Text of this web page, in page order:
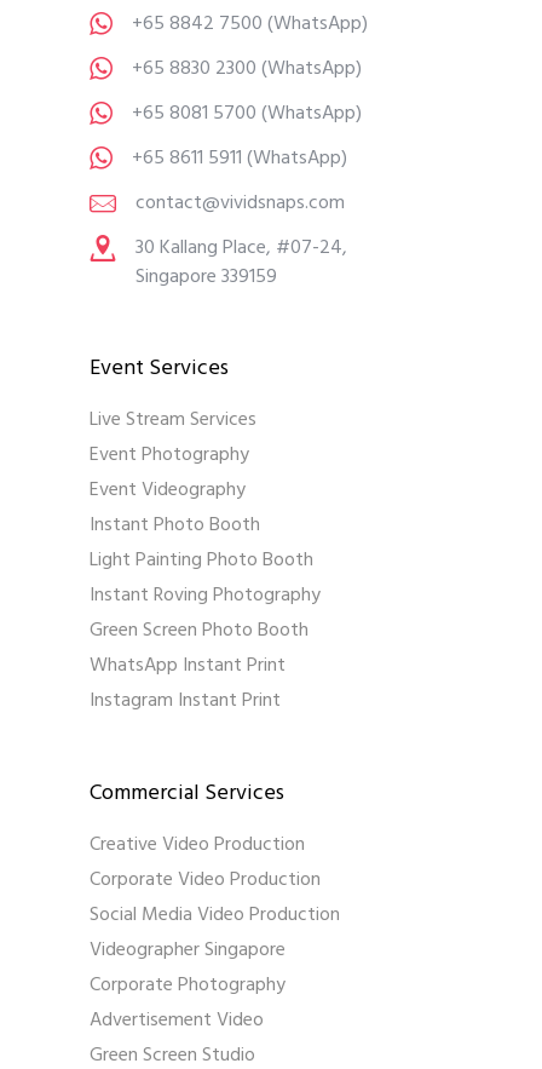
+65 8842 7500(WhatsApp)
+65 8830 2300(WhatsApp)
+65 8081 5700(WhatsApp)
+65 8611 5911(WhatsApp)
contact@vividsnaps.com
30 Kallang Place, #07-24,
Singapore 339159
Event Services
Live Stream Services
Event Photography
Event Videography
Instant Photo Booth
Light Painting Photo Booth
Instant Roving Photography
Green Screen Photo Booth
WhatsApp Instant Print
Instagram Instant Print
Commercial Services
Creative Video Production
Corporate Video Production
Social Media Video Production
Videographer Singapore
Corporate Photography
Advertisement Video
Green Screen Studio